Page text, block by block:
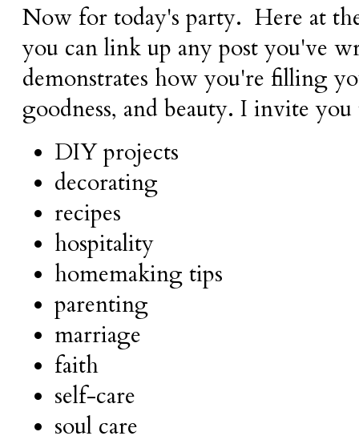
Now for today's party. Here at
you can link up any post you've
demonstrates how you're filling
goodness, and beauty. I invite you
DIY projects
decorating
recipes
hospitality
homemaking tips
parenting
marriage
faith
self-care
soul care